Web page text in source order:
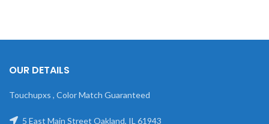
OUR DETAILS
Touchupxs , Color Match Guaranteed
5 East Main Street Oakland, IL 61943